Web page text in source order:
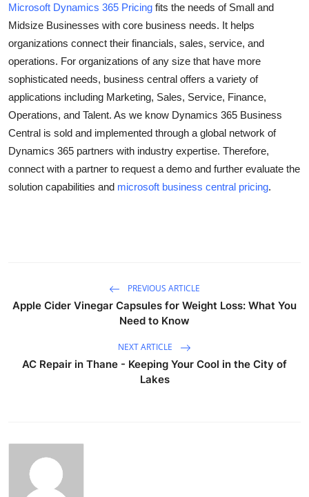
Tech
Real Estate
General
Top 10
How To
Support Number
Microsoft Dynamics 365 Pricing fits the needs of Small and
Midsize Businesses with core business needs. It helps
organizations connect their financials, sales, service, and
operations. For organizations of any size that have more
sophisticated needs, business central offers a variety of
applications including Marketing, Sales, Service, Finance,
Operations, and Talent. As we know Dynamics 365 Business
Central is sold and implemented through a global network of
Dynamics 365 partners with industry expertise. Therefore,
connect with a partner to request a demo and further evaluate the
solution capabilities and microsoft business central pricing.
PREVIOUS ARTICLE
Apple Cider Vinegar Capsules for Weight Loss: What You
Need to Know
NEXT ARTICLE
AC Repair in Thane - Keeping Your Cool in the City of
Lakes